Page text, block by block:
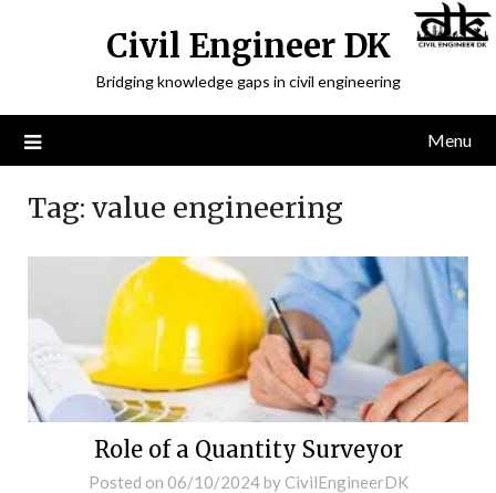
Civil Engineer DK
Bridging knowledge gaps in civil engineering
Menu
Tag: value engineering
Role of a Quantity Surveyor
Posted on 06/10/2024by CivilEngineerDK